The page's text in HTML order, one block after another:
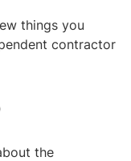
things you
contractor
the